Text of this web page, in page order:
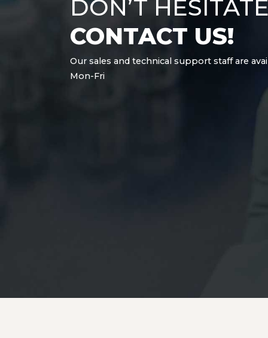
DON’T
CONTACT US!
Our sales and technical support staff are
Mon-Fri